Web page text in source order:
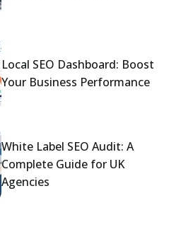
Local SEO Dashboard: Boost
Your Business Performance
White Label SEO Audit: A
Complete Guide for UK
Agencies